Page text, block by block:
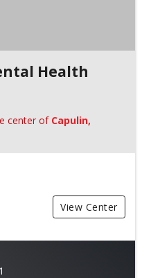
Health
center of Capulin,
View Center